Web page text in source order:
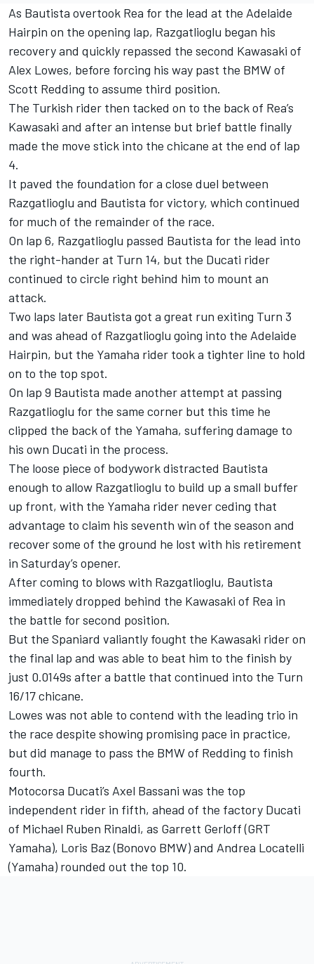
As Bautista overtook Rea for the lead at the Adelaide
Hairpin on the opening lap, Razgatlioglu began his
recovery and quickly repassed the second Kawasaki of
Alex Lowes, before forcing his way past the BMW of
Scott Redding to assume third position.
The Turkish rider then tacked on to the back of Rea’s
Kawasaki and after an intense but brief battle finally
made the move stick into the chicane at the end of lap
4.
It paved the foundation for a close duel between
Razgatlioglu and Bautista for victory, which continued
for much of the remainder of the race.
On lap 6, Razgatlioglu passed Bautista for the lead into
the right-hander at Turn 14, but the Ducati rider
continued to circle right behind him to mount an
attack.
Two laps later Bautista got a great run exiting Turn 3
and was ahead of Razgatlioglu going into the Adelaide
Hairpin, but the Yamaha rider took a tighter line to hold
on to the top spot.
On lap 9 Bautista made another attempt at passing
Razgatlioglu for the same corner but this time he
clipped the back of the Yamaha, suffering damage to
his own Ducati in the process.
The loose piece of bodywork distracted Bautista
enough to allow Razgatlioglu to build up a small buffer
up front, with the Yamaha rider never ceding that
advantage to claim his seventh win of the season and
recover some of the ground he lost with his retirement
in Saturday’s opener.
After coming to blows with Razgatlioglu, Bautista
immediately dropped behind the Kawasaki of Rea in
the battle for second position.
But the Spaniard valiantly fought the Kawasaki rider on
the final lap and was able to beat him to the finish by
just 0.0149s after a battle that continued into the Turn
16/17 chicane.
Lowes was not able to contend with the leading trio in
the race despite showing promising pace in practice,
but did manage to pass the BMW of Redding to finish
fourth.
Motocorsa Ducati’s Axel Bassani was the top
independent rider in fifth, ahead of the factory Ducati
of Michael Ruben Rinaldi, as Garrett Gerloff (GRT
Yamaha), Loris Baz (Bonovo BMW) and Andrea Locatelli
(Yamaha) rounded out the top 10.